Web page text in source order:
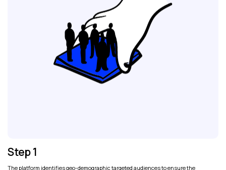
Step 1
The platform identifies geo-demographic targeted audiences to ensure the